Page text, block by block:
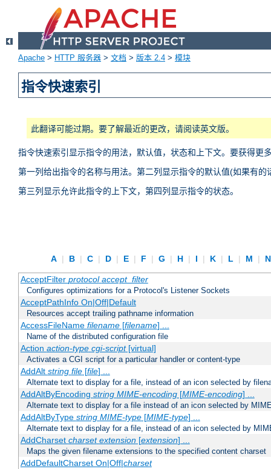
Apache > HTTP 服务器 > 文档 > 版本 2.4 > 模块
指令快速索引
此翻译可能过期。要了解最近的更改，请阅读英文版。
指令快速索引显示指令的用法，默认值，状态和上下文。要获得更
第一列给出指令的名称与用法。第二列显示指令的默认值(如果有
第三列显示允许此指令的上下文，第四列显示指令的状态。
A | B | C | D | E | F | G | H | I | K | L | M |
AcceptFilter protocol accept_filter
Configures optimizations for a Protocol's Listener Sockets
AcceptPathInfo On|Off|Default
Resources accept trailing pathname information
AccessFileName filename[filename] ...
Name of the distributed configuration file
Action action-type cgi-script[virtual]
Activates a CGI script for a particular handler or content-type
AddAlt string file[file] ...
Alternate text to display for a file, instead of an icon selected by
AddAltByEncoding string MIME-encoding[MIME-encoding] ...
Alternate text to display for a file instead of an icon selected by
AddAltByType string MIME-type[MIME-type] ...
Alternate text to display for a file, instead of an icon selected by
AddCharset charset extension[extension] ...
Maps the given filename extensions to the specified content charset
AddDefaultCharset On|Off|charset